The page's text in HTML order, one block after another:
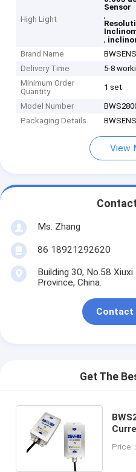
High Light
Sensor
,
,
Brand Name
Delivery Time
5-8
Minimum Order
Quantity
1 set
Model Number
Packaging Details
View
Ms. Zhang
86 18921292620
Building 30, No.58
Province, China.
Contact
Get The
Price